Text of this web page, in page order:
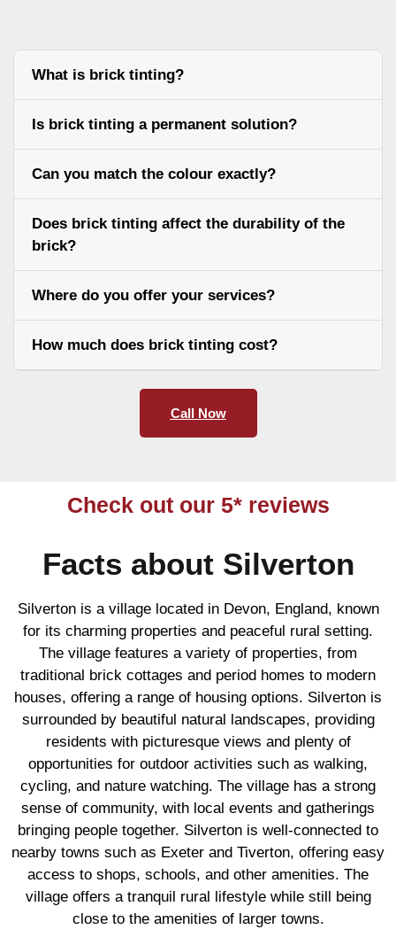
What is brick tinting?
Is brick tinting a permanent solution?
Can you match the colour exactly?
Does brick tinting affect the durability of the
brick?
Where do you offer your services?
How much does brick tinting cost?
Call Now
Check out our 5* reviews
Facts about Silverton
Silverton is a village located in Devon, England, known
for its charming properties and peaceful rural setting.
The village features a variety of properties, from
traditional brick cottages and period homes to modern
houses, offering a range of housing options. Silverton is
surrounded by beautiful natural landscapes, providing
residents with picturesque views and plenty of
opportunities for outdoor activities such as walking,
cycling, and nature watching. The village has a strong
sense of community, with local events and gatherings
bringing people together. Silverton is well-connected to
nearby towns such as Exeter and Tiverton, offering easy
access to shops, schools, and other amenities. The
village offers a tranquil rural lifestyle while still being
close to the amenities of larger towns.